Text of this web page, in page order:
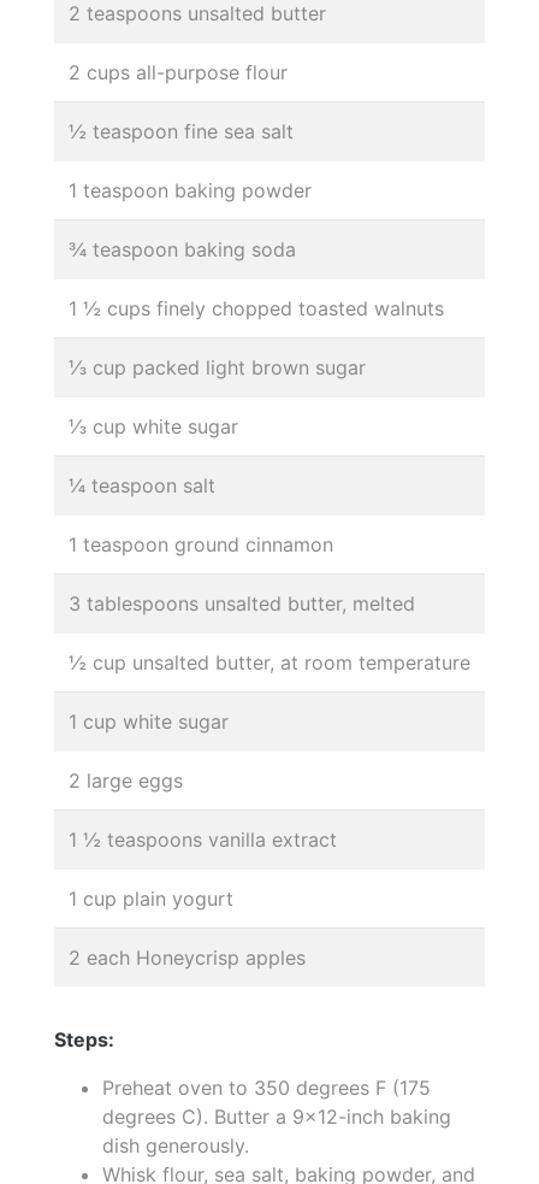
2 teaspoons unsalted butter
2 cups all-purpose flour
½ teaspoon fine sea salt
1 teaspoon baking powder
¾ teaspoon baking soda
1 ½ cups finely chopped toasted walnuts
⅓ cup packed light brown sugar
⅓ cup white sugar
¼ teaspoon salt
1 teaspoon ground cinnamon
3 tablespoons unsalted butter, melted
½ cup unsalted butter, at room temperature
1 cup white sugar
2 large eggs
1 ½ teaspoons vanilla extract
1 cup plain yogurt
2 each Honeycrisp apples
Steps:
Preheat oven to 350 degrees F (175
degrees C). Butter a 9x12-inch baking
dish generously.
Whisk flour, sea salt, baking powder, and